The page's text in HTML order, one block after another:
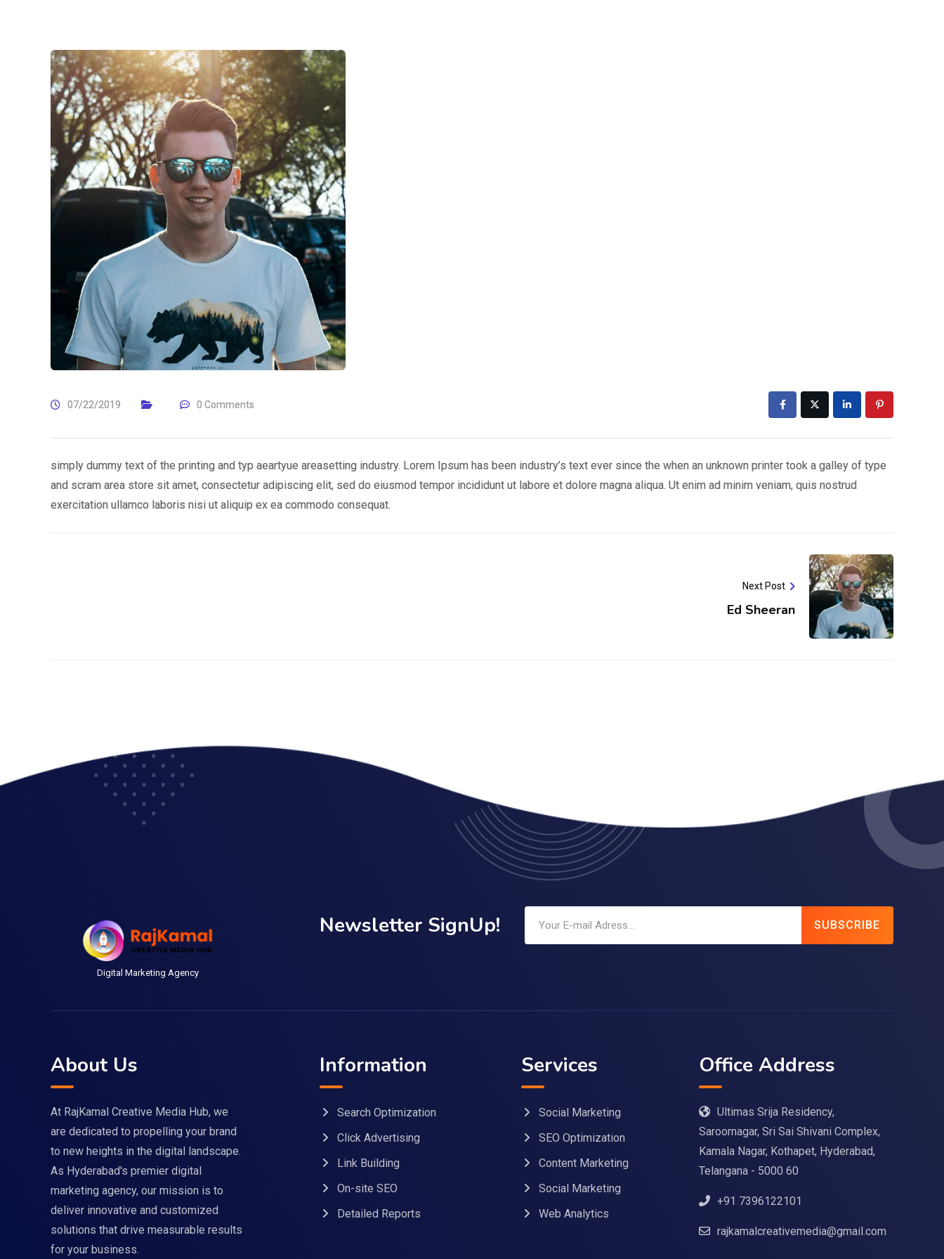
07/22/2019 0 Comments
simply dummy text of the printing and typ aeartyue areasetting industry. Lorem Ipsum has been industry’s text ever since the when an unknown printer took a galley of type
and scram area store sit amet, consectetur adipiscing elit, sed do eiusmod tempor incididunt ut labore et dolore magna aliqua. Ut enim ad minim veniam, quis nostrud
exercitation ullamco laboris nisi ut aliquip ex ea commodo consequat.
Next Post
Ed Sheeran
Digital Marketing Agency
Newsletter SignUp! SUBSCRIBE
About Us
At RajKamal Creative Media Hub, we
are dedicated to propelling your brand
to new heights in the digital landscape.
As Hyderabad's premier digital
marketing agency, our mission is to
deliver innovative and customized
solutions that drive measurable results
for your business.
Information
Search Optimization
Click Advertising
Link Building
On-site SEO
Detailed Reports
Services
Social Marketing
SEO Optimization
Content Marketing
Social Marketing
Web Analytics
Office Address
Ultimas Srija Residency,
Saroornagar, Sri Sai Shivani Complex,
Kamala Nagar, Kothapet, Hyderabad,
Telangana - 5000 60
+91 7396122101
rajkamalcreativemedia@gmail.com